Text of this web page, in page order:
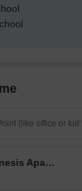
Anukampa Genesis Apartments